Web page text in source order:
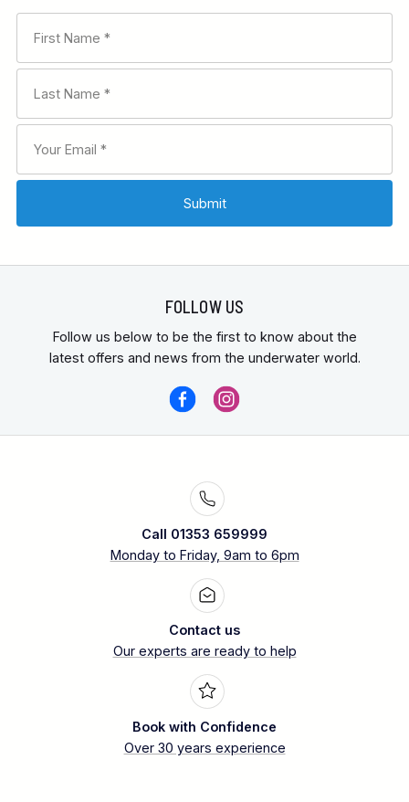
FOLLOW US
Follow us below to be the first to know about the
latest offers and news from the underwater world.
Call 01353 659999
Monday to Friday, 9am to 6pm
Contact us
Our experts are ready to help
Book with Confidence
Over 30 years experience